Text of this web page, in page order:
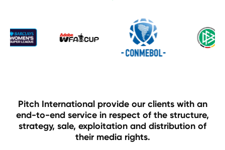
Pitch International provide our clients with an
end-to-end service in respect of the structure,
strategy, sale, exploitation and distribution of
their media rights.